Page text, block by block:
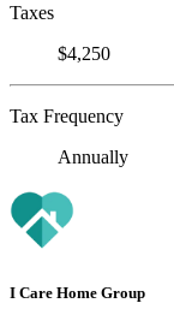
Taxes
$4,250
Tax Frequency
Annually
I Care Home Group